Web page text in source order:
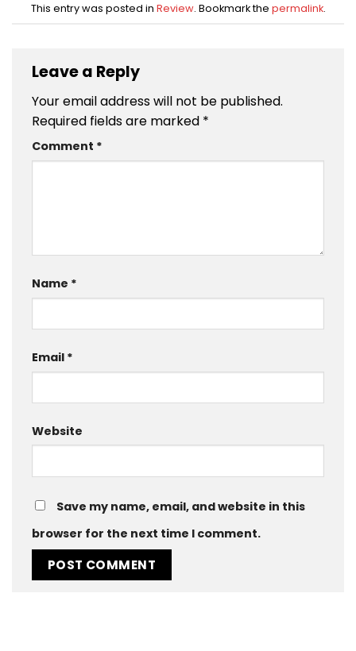
This entry was posted in Review. Bookmark the permalink.
Leave a Reply
Your email address will not be published.
Required fields are marked *
Comment *
Name *
Email *
Website
Save my name, email, and website in this
browser for the next time I comment.